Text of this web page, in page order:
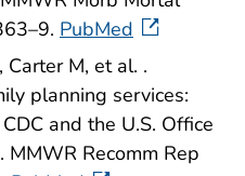
PubMed
Carter M, et al. .
planning services:
and the U.S. Office
Recomm Rep